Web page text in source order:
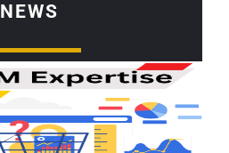
NEWS